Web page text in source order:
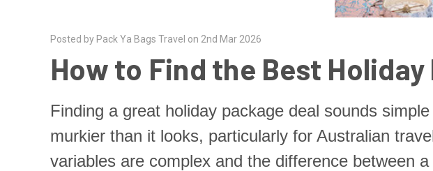
Posted by Pack Ya Bags Travel on 2nd Mar 2026
How to Find the Best
Finding a great holiday package deal sounds
murkier than it looks, particularly for Australian
variables are complex and the difference between